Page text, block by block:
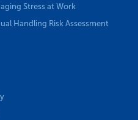
Stress at Work
Handling Risk Assessment